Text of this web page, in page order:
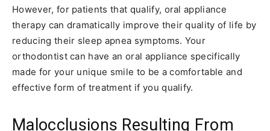
However, for patients that qualify, oral appliance
therapy can dramatically improve their quality of life by
reducing their sleep apnea symptoms. Your
orthodontist can have an oral appliance specifically
made for your unique smile to be a comfortable and
effective form of treatment if you qualify.
Malocclusions Resulting From